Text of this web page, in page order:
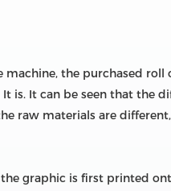
machine, the purchased roll
is. It can be seen that the
raw materials are
graphic is first printed